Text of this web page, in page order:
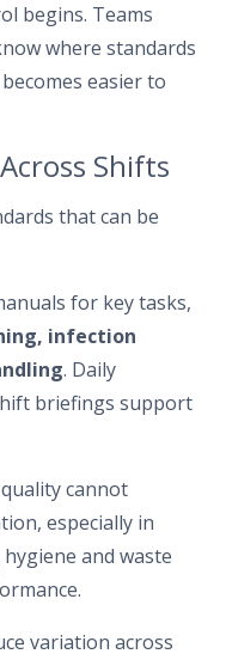
begins. Teams
where standards
easier to
Shifts
that can be
for key tasks,
infection
. Daily
briefings support
cannot
especially in
and waste
variation across